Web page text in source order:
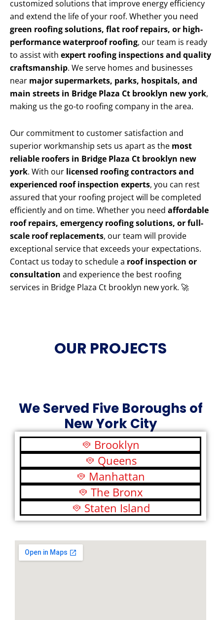
customized solutions that improve energy efficiency
and extend the life of your roof. Whether you need
green roofing solutions, flat roof repairs, or high-
performance waterproof roofing, our team is ready
to assist with expert roofing inspections and quality
craftsmanship. We serve homes and businesses
near major supermarkets, parks, hospitals, and
main streets in Bridge Plaza Ct brooklyn new york,
making us the go-to roofing company in the area.
Our commitment to customer satisfaction and
superior workmanship sets us apart as the most
reliable roofers in Bridge Plaza Ct brooklyn new
york. With our licensed roofing contractors and
experienced roof inspection experts, you can rest
assured that your roofing project will be completed
efficiently and on time. Whether you need affordable
roof repairs, emergency roofing solutions, or full-
scale roof replacements, our team will provide
exceptional service that exceeds your expectations.
Contact us today to schedule a roof inspection or
consultation and experience the best roofing
services in Bridge Plaza Ct brooklyn new york. 🚀
OUR PROJECTS
We Served Five Boroughs of
New York City
Brooklyn
Queens
Manhattan
The Bronx
Staten Island